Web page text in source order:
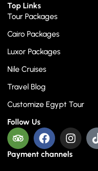
Top Links
Tour Packages
Cairo Packages
Luxor Packages
Nile Cruises
Travel Blog
Customize Egypt Tour
Follow Us
Payment channels